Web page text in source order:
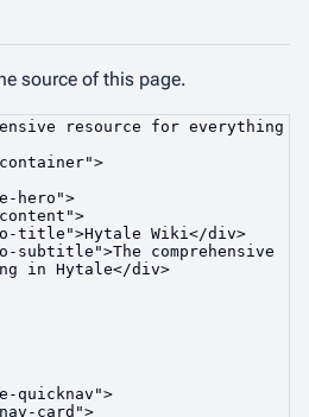
source of this page.